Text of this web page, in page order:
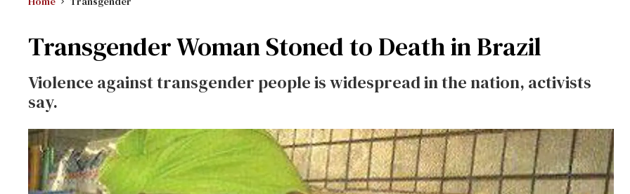
Transgender Woman Stoned to Death in Brazil
Violence against transgender people is widespread in the nation, activists
say.